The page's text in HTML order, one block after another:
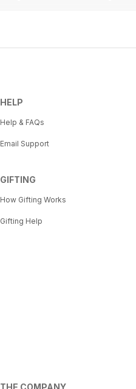
HELP
Help & FAQs
Email Support
GIFTING
How Gifting Works
Gifting Help
THE COMPANY